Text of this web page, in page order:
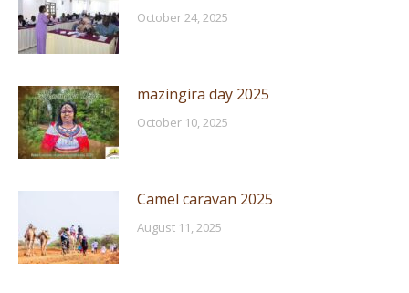
October 24, 2025
mazingira day 2025
October 10, 2025
Camel caravan 2025
August 11, 2025